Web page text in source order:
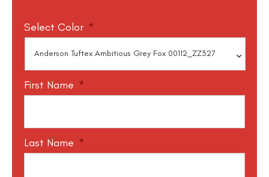
Select Color *
First Name *
Last Name *